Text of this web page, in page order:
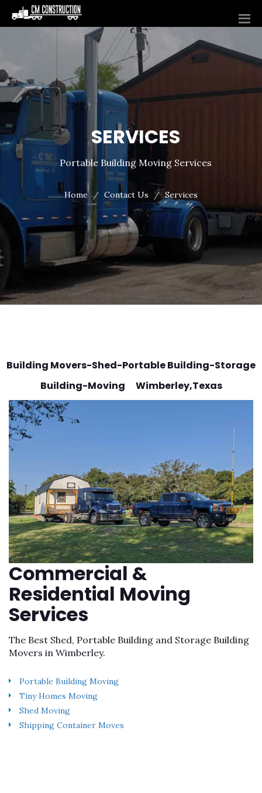
SERVICES
Portable Building Moving Services
Home Contact Us Services
Building Movers-Shed-Portable Building-Storage
Building-Moving Wimberley,Texas
Commercial &
Residential Moving
Services
The Best Shed, Portable Building and Storage Building
Movers in Wimberley.
Portable Building Moving
Tiny Homes Moving
Shed Moving
Shipping Container Moves